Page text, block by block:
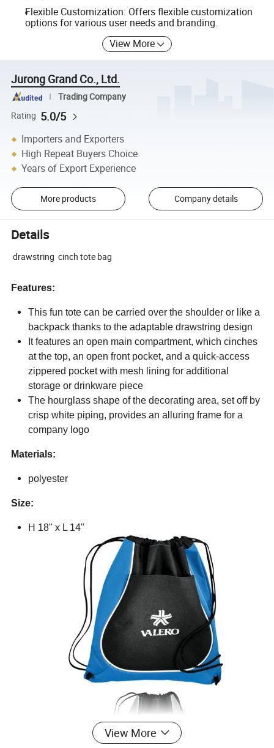
Flexible Customization: Offers flexible customization
options for various user needs and branding.
View More
Jurong Grand Co., Ltd.
Trading Company
Rating 5.0/5
Importers and Exporters
High Repeat Buyers Choice
Years of Export Experience
More products Company details
Details
drawstring cinch tote bag
Features:
This fun tote can be carried over the shoulder or like a
backpack thanks to the adaptable drawstring design
It features an open main compartment, which cinches
at the top, an open front pocket, and a quick-access
zippered pocket with mesh lining for additional
storage or drinkware piece
The hourglass shape of the decorating area, set off by
crisp white piping, provides an alluring frame for a
company logo
Materials:
polyester
Size:
H 18" x L 14"
View More